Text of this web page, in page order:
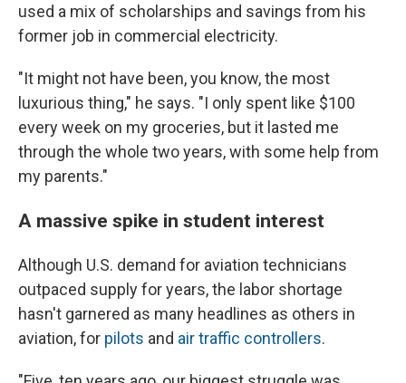
used a mix of scholarships and savings from his
former job in commercial electricity.
"It might not have been, you know, the most
luxurious thing," he says. "I only spent like $100
every week on my groceries, but it lasted me
through the whole two years, with some help from
my parents."
A massive spike in student interest
Although U.S. demand for aviation technicians
outpaced supply for years, the labor shortage
hasn't garnered as many headlines as others in
aviation, for pilots and air traffic controllers.